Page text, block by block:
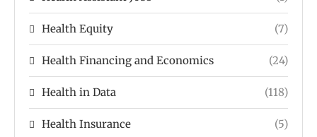
Health Equity (7)
Health Financing and Economics (24)
Health in Data (118)
Health Insurance (5)